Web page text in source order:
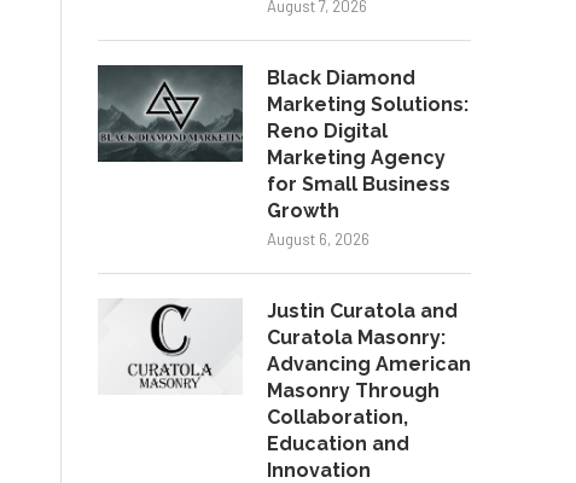
Black Diamond
Marketing Solutions:
Reno Digital
Marketing Agency
for Small Business
Growth
August 6, 2026
Justin Curatola and
Curatola Masonry:
Advancing American
Masonry Through
Collaboration,
Education and
Innovation